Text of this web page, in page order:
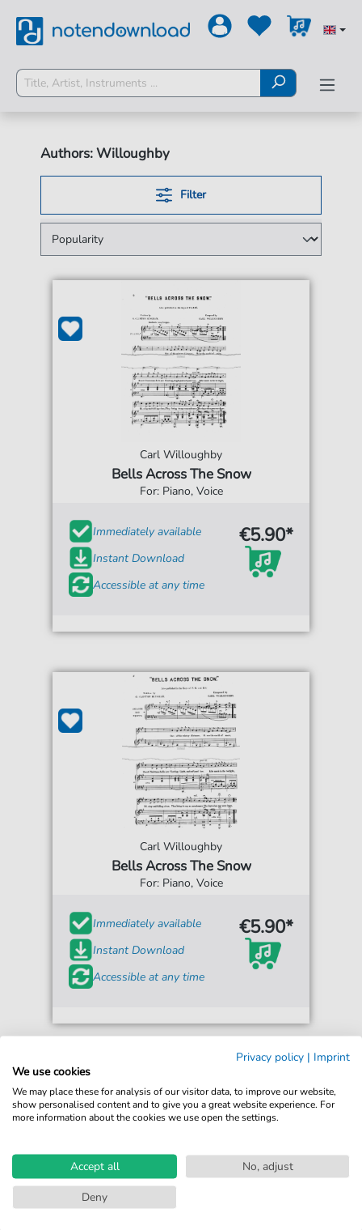
Authors: Willoughby
Filter
Carl Willoughby
Bells Across The Snow
For: Piano, Voice
Immediately available
Instant Download
Accessible at any time
€5.90*
Carl Willoughby
Bells Across The Snow
For: Piano, Voice
Immediately available
Instant Download
Accessible at any time
€5.90*
Privacy policy | Imprint
We use cookies
We may place these for analysis of our visitor data, to improve our website,
show personalised content and to give you a great website experience. For
more information about the cookies we use open the settings.
Accept all
No, adjust
Deny